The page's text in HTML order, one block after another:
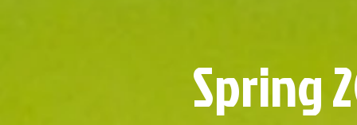
Spring